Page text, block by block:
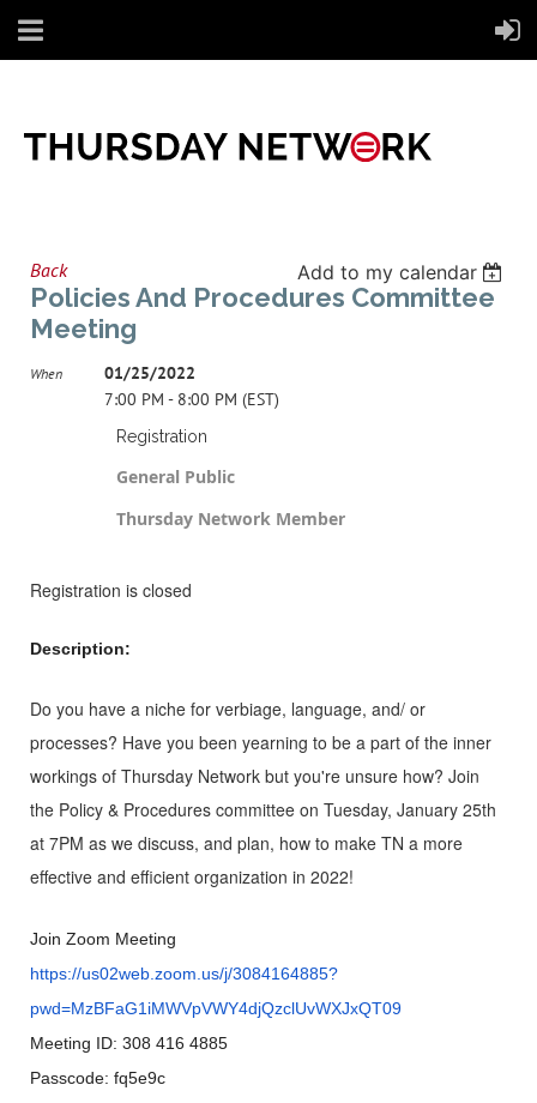
Back Add to my calendar
Policies And Procedures Committee
Meeting
When
01/25/2022
7:00 PM - 8:00 PM (EST)
Registration
General Public
Thursday Network Member
Registration is closed
Description:
Do you have a niche for verbiage, language, and/ or
processes? Have you been yearning to be a part of the inner
workings of Thursday Network but you're unsure how? Join
the Policy & Procedures committee on Tuesday, January 25th
at 7PM as we discuss, and plan, how to make TN a more
effective and efficient organization in 2022!
Join Zoom Meeting
https://us02web.zoom.us/j/3084164885?
pwd=MzBFaG1iMWVpVWY4djQzclUvWXJxQT09
Meeting ID: 308 416 4885
Passcode: fq5e9c